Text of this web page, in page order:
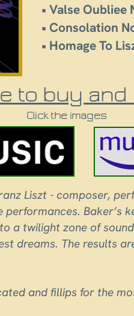
• Valse Oubliee
• Consolation
• Homage To
Liszt - composer,
performances. Baker’s
a twilight zone of
dreams. The results
and fillips for the
to buy and
Click the images